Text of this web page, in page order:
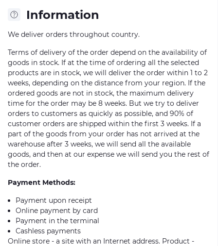
Information
We deliver orders throughout country.
Terms of delivery of the order depend on the availability of
goods in stock. If at the time of ordering all the selected
products are in stock, we will deliver the order within 1 to 2
weeks, depending on the distance from your region. If the
ordered goods are not in stock, the maximum delivery
time for the order may be 8 weeks. But we try to deliver
orders to customers as quickly as possible, and 90% of
customer orders are shipped within the first 3 weeks. If a
part of the goods from your order has not arrived at the
warehouse after 3 weeks, we will send all the available
goods, and then at our expense we will send you the rest of
the order.
Payment Methods:
Payment upon receipt
Online payment by card
Payment in the terminal
Cashless payments
Online store - a site with an Internet address. Product -